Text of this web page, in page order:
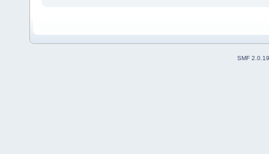
SMF 2.0.19